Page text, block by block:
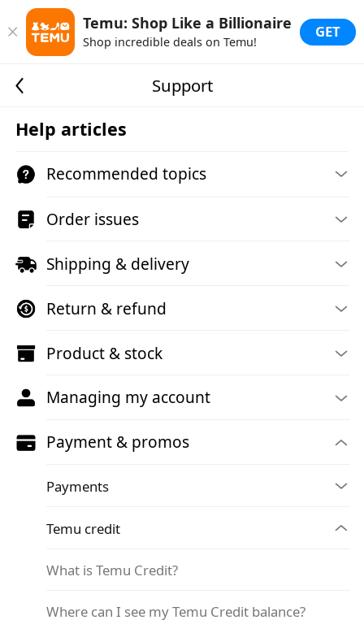
Temu: Shop Like a Billionaire
Shop incredible deals on Temu!
GET
Support
Help articles
Recommended topics
Order issues
Shipping & delivery
Return & refund
Product & stock
Managing my account
Payment & promos
Payments
Temu credit
What is Temu Credit?
Where can I see my Temu Credit balance?